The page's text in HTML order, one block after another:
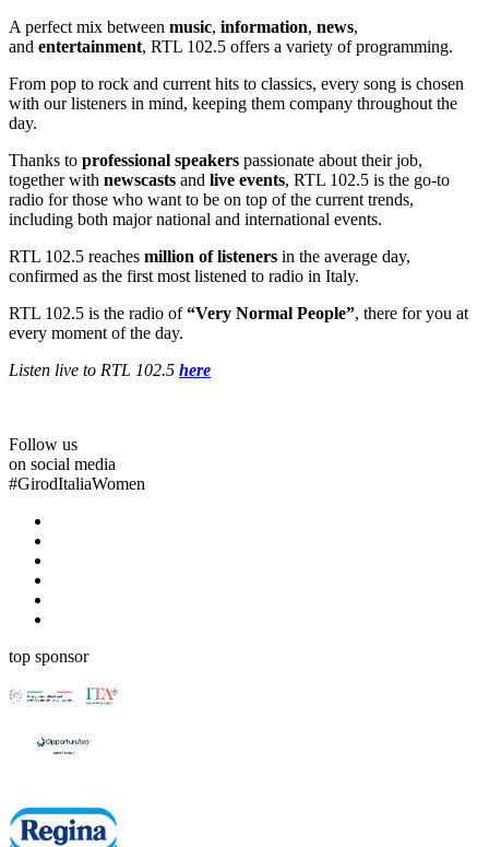
A perfect mix between music, information, news,
and entertainment, RTL 102.5 offers a variety of programming.
From pop to rock and current hits to classics, every song is chosen
with our listeners in mind, keeping them company throughout the
day.
Thanks to professional speakers passionate about their job,
together with newscasts and live events, RTL 102.5 is the go-to
radio for those who want to be on top of the current trends,
including both major national and international events.
RTL 102.5 reaches million of listeners in the average day,
confirmed as the first most listened to radio in Italy.
RTL 102.5 is the radio of“Very Normal People”, there for you at
every moment of the day.
Listen live to RTL 102.5 here
Follow us
on social media
#GirodItaliaWomen
top sponsor